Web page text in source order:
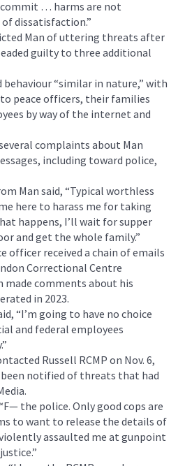
… harms are not
dissatisfaction.”
Man of uttering threats after
guilty to three additional
“similar in nature,” with
peace officers, their families
by way of the internet and
complaints about Man
including toward police,
Man said, “Typical worthless
here to harass me for taking
happens, I’ll wait for supper
and get the whole family.”
officer received a chain of emails
Correctional Centre
made comments about his
in 2023.
“I’m going to have no choice
and federal employees
Russell RCMP on Nov. 6,
been notified of threats that had
the police. Only good cops are
to want to release the details of
assaulted me at gunpoint